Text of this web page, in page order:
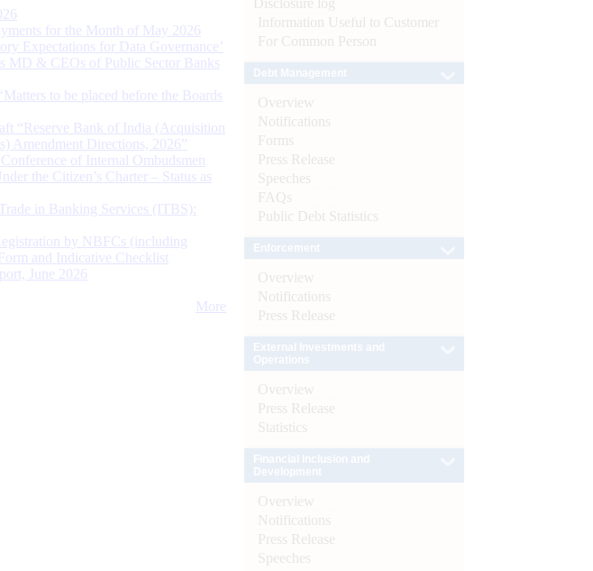
for the Month of May 2026
Expectations for Data Governance’
MD & CEOs of Public Sector Banks
to be placed before the Boards
“Reserve Bank of India (Acquisition
Amendment Directions, 2026”
of Internal Ombudsmen
the Citizen’s Charter – Status as
in Banking Services (ITBS):
by NBFCs (including
and Indicative Checklist
June 2026
More
Information Useful to Customer
For Common Person
Overview
Notifications
Forms
Press Release
Speeches
FAQs
Public Debt Statistics
Overview
Notifications
Press Release
Overview
Press Release
Statistics
Overview
Notifications
Press Release
Speeches